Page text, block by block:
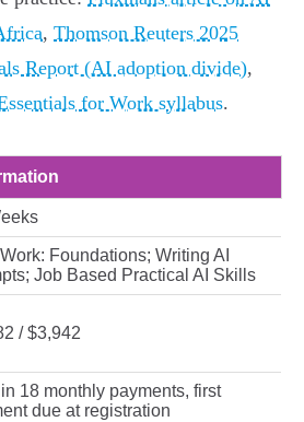
, Thomson Reuters 2025
Report (AI adoption divide),
for Work syllabus.
Foundations; Writing AI
Job Based Practical AI Skills
/ $3,942
18 monthly payments, first
due at registration